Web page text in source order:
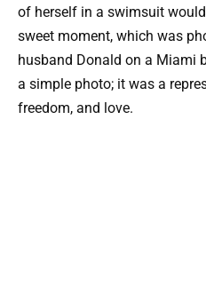
of herself in a swimsuit
sweet moment, which was
husband Donald on a Miami
a simple photo; it was a
freedom, and love.